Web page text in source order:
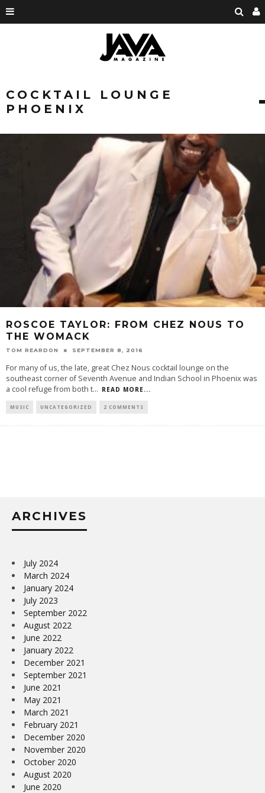
COCKTAIL LOUNGE
PHOENIX
ROSCOE TAYLOR: FROM CHEZ NOUS TO
THE WOMACK
TOM REARDON SEPTEMBER 8, 2016
For many of us, the late, great Chez Nous cocktail lounge on the
southeast corner of Seventh Avenue and Indian School in Phoenix was
a cool refuge from both t... READ MORE...
MUSIC UNCATEGORIZED 2 COMMENTS
ARCHIVES
July 2024
March 2024
January 2024
July 2023
September 2022
August 2022
June 2022
January 2022
December 2021
September 2021
June 2021
May 2021
March 2021
February 2021
December 2020
November 2020
October 2020
August 2020
June 2020